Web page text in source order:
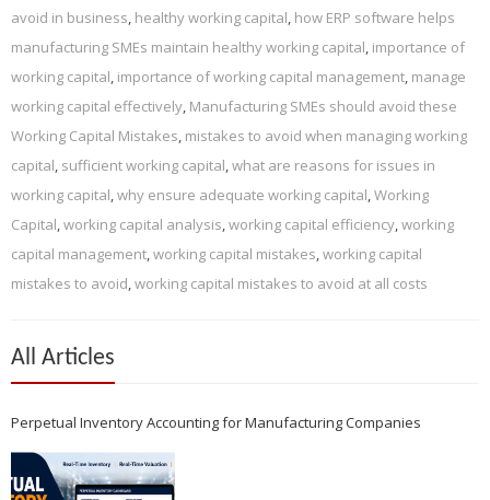
avoid in business, healthy working capital, how ERP software helps
manufacturing SMEs maintain healthy working capital, importance of
working capital, importance of working capital management, manage
working capital effectively, Manufacturing SMEs should avoid these
Working Capital Mistakes, mistakes to avoid when managing working
capital, sufficient working capital,what are reasons for issues in
working capital,why ensure adequate working capital,Working
Capital,working capital analysis,working capital efficiency,working
capital management,working capital mistakes,working capital
mistakes to avoid,working capital mistakes to avoid at all costs
All Articles
Perpetual Inventory Accounting for Manufacturing Companies